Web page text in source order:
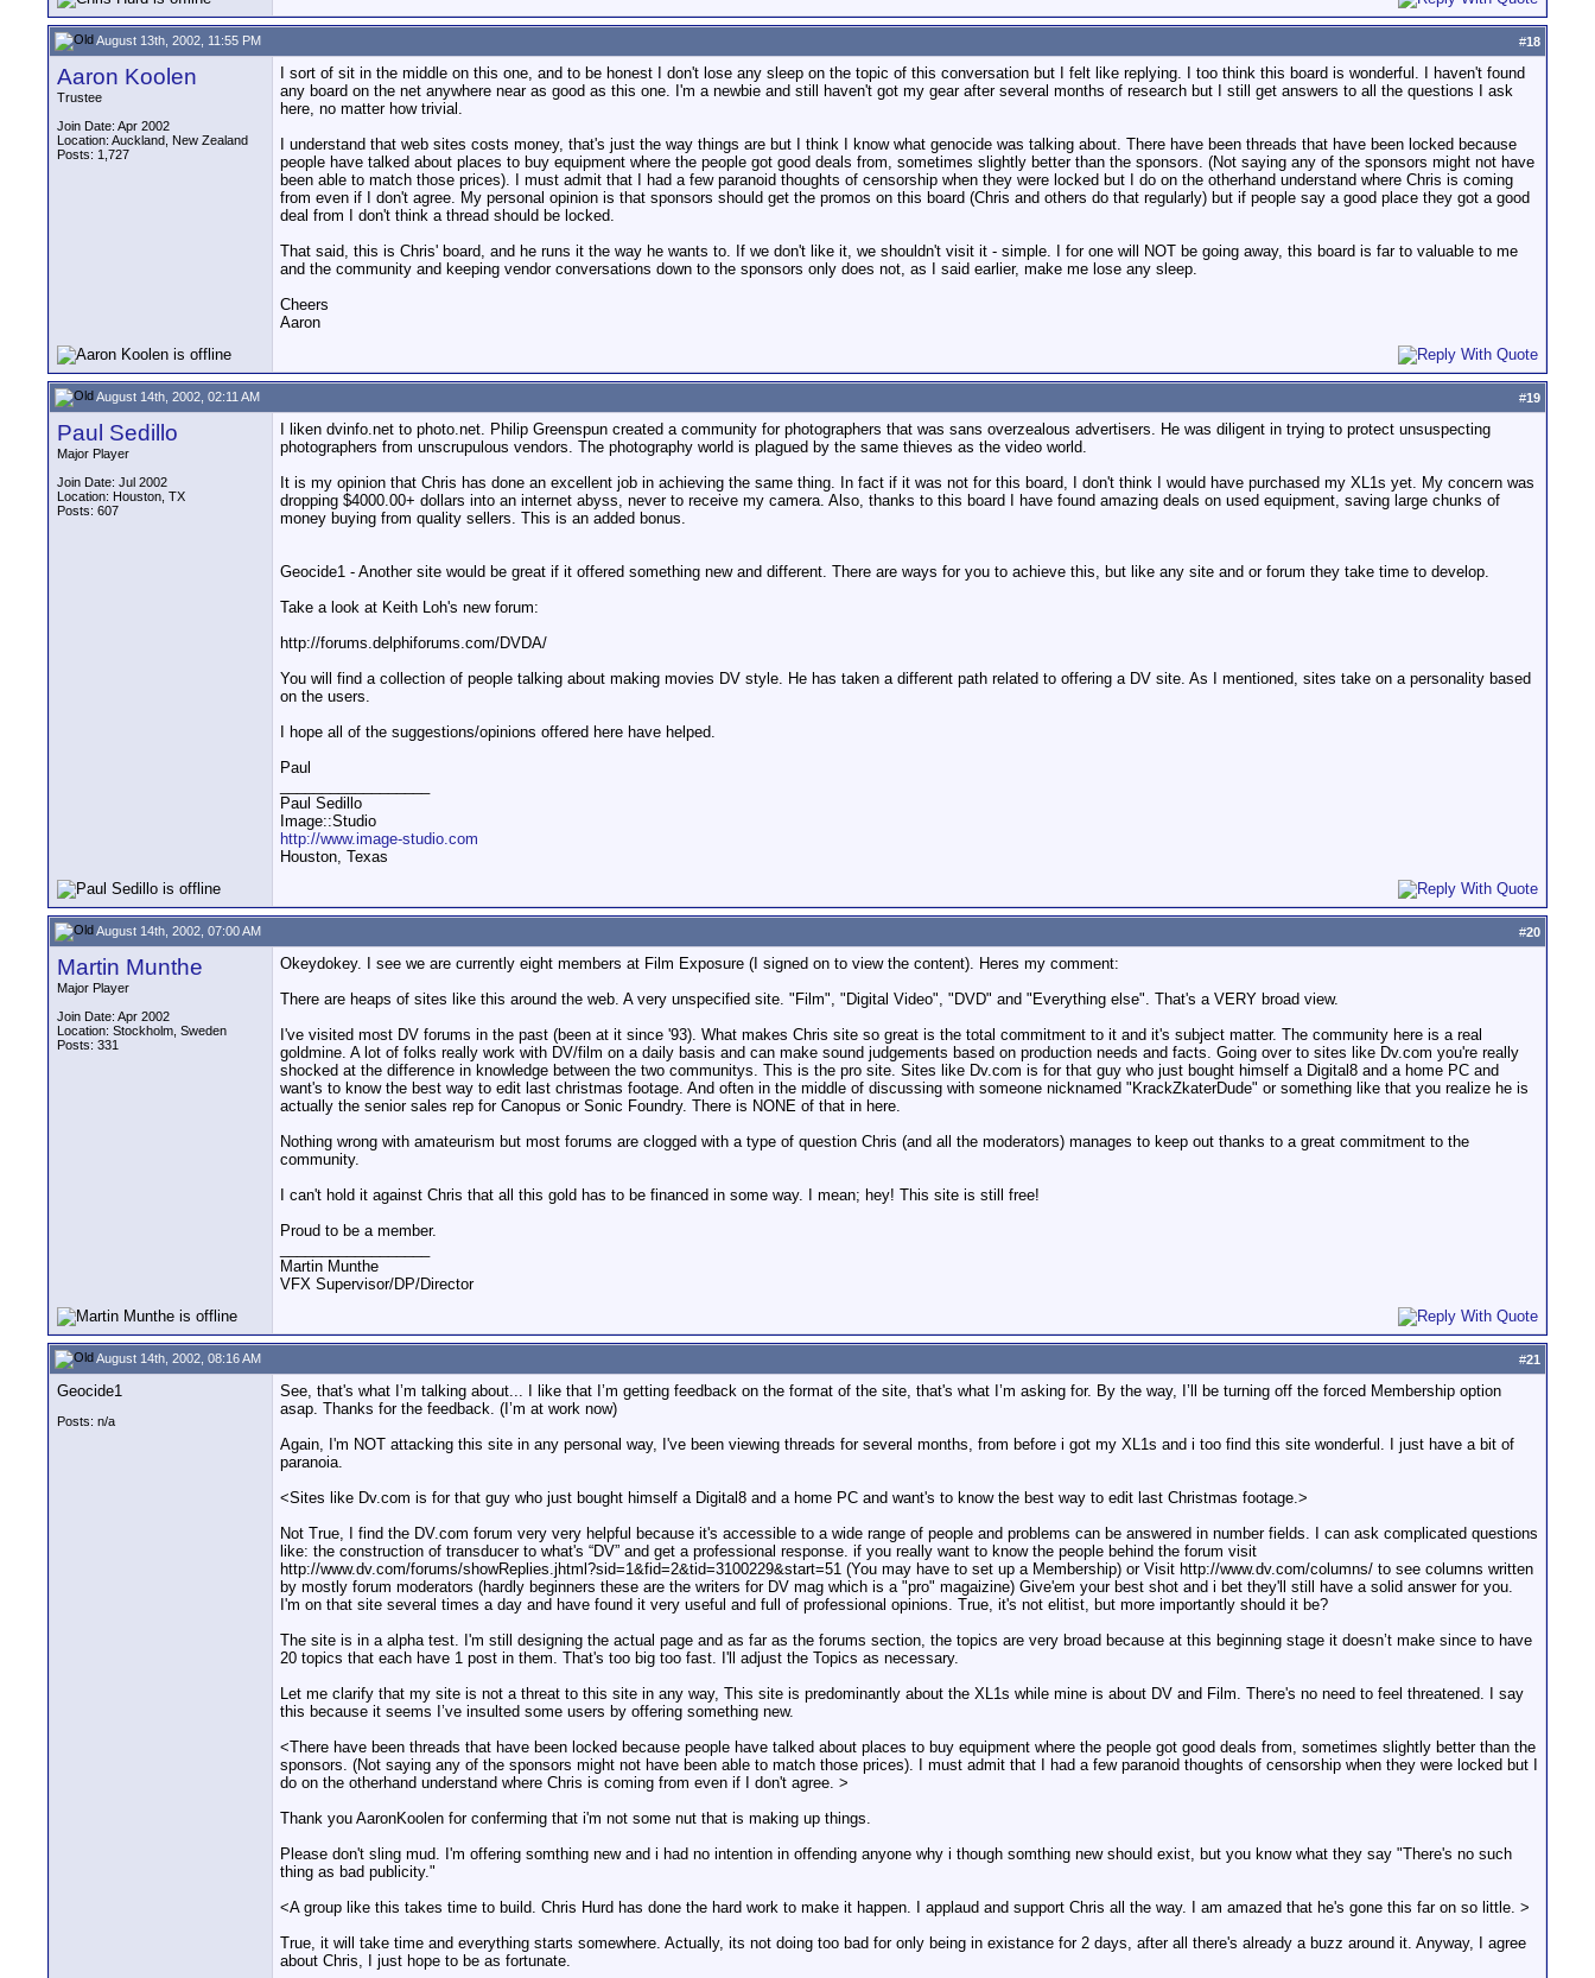
August 13th, 2002, 11:55 PM #18
Aaron Koolen
Trustee
Join Date: Apr 2002
Location: Auckland, New Zealand
Posts: 1,727
I sort of sit in the middle on this one, and to be honest I don't lose any sleep on the topic of this conversation but I felt like replying. I too think this board is wonderful. I haven't found
any board on the net anywhere near as good as this one. I'm a newbie and still haven't got my gear after several months of research but I still get answers to all the questions I ask
here, no matter how trivial.
I understand that web sites costs money, that's just the way things are but I think I know what genocide was talking about. There have been threads that have been locked because
people have talked about places to buy equipment where the people got good deals from, sometimes slightly better than the sponsors. (Not saying any of the sponsors might not have
been able to match those prices). I must admit that I had a few paranoid thoughts of censorship when they were locked but I do on the otherhand understand where Chris is coming
from even if I don't agree. My personal opinion is that sponsors should get the promos on this board (Chris and others do that regularly) but if people say a good place they got a good
deal from I don't think a thread should be locked.
That said, this is Chris' board, and he runs it the way he wants to. If we don't like it, we shouldn't visit it - simple. I for one will NOT be going away, this board is far to valuable to me
and the community and keeping vendor conversations down to the sponsors only does not, as I said earlier, make me lose any sleep.
Cheers
Aaron
August 14th, 2002, 02:11 AM #19
Paul Sedillo
Major Player
Join Date: Jul 2002
Location: Houston, TX
Posts: 607
I liken dvinfo.net to photo.net. Philip Greenspun created a community for photographers that was sans overzealous advertisers. He was diligent in trying to protect unsuspecting
photographers from unscrupulous vendors. The photography world is plagued by the same thieves as the video world.
It is my opinion that Chris has done an excellent job in achieving the same thing. In fact if it was not for this board, I don't think I would have purchased my XL1s yet. My concern was
dropping $4000.00+ dollars into an internet abyss, never to receive my camera. Also, thanks to this board I have found amazing deals on used equipment, saving large chunks of
money buying from quality sellers. This is an added bonus.
Geocide1 - Another site would be great if it offered something new and different. There are ways for you to achieve this, but like any site and or forum they take time to develop.
Take a look at Keith Loh's new forum:
http://forums.delphiforums.com/DVDA/
You will find a collection of people talking about making movies DV style. He has taken a different path related to offering a DV site. As I mentioned, sites take on a personality based
on the users.
I hope all of the suggestions/opinions offered here have helped.
Paul
Paul Sedillo
Image::Studio
http://www.image-studio.com
Houston, Texas
August 14th, 2002, 07:00 AM #20
Martin Munthe
Major Player
Join Date: Apr 2002
Location: Stockholm, Sweden
Posts: 331
Okeydokey. I see we are currently eight members at Film Exposure (I signed on to view the content). Heres my comment:
There are heaps of sites like this around the web. A very unspecified site. "Film", "Digital Video", "DVD" and "Everything else". That's a VERY broad view.
I've visited most DV forums in the past (been at it since '93). What makes Chris site so great is the total commitment to it and it's subject matter. The community here is a real
goldmine. A lot of folks really work with DV/film on a daily basis and can make sound judgements based on production needs and facts. Going over to sites like Dv.com you're really
shocked at the difference in knowledge between the two communitys. This is the pro site. Sites like Dv.com is for that guy who just bought himself a Digital8 and a home PC and
want's to know the best way to edit last christmas footage. And often in the middle of discussing with someone nicknamed "KrackZkaterDude" or something like that you realize he is
actually the senior sales rep for Canopus or Sonic Foundry. There is NONE of that in here.
Nothing wrong with amateurism but most forums are clogged with a type of question Chris (and all the moderators) manages to keep out thanks to a great commitment to the
community.
I can't hold it against Chris that all this gold has to be financed in some way. I mean; hey! This site is still free!
Proud to be a member.
Martin Munthe
VFX Supervisor/DP/Director
August 14th, 2002, 08:16 AM #21
Geocide1
Posts: n/a
See, that's what I’m talking about... I like that I’m getting feedback on the format of the site, that's what I’m asking for. By the way, I’ll be turning off the forced Membership option
asap. Thanks for the feedback. (I’m at work now)
Again, I'm NOT attacking this site in any personal way, I've been viewing threads for several months, from before i got my XL1s and i too find this site wonderful. I just have a bit of
paranoia.
<Sites like Dv.com is for that guy who just bought himself a Digital8 and a home PC and want's to know the best way to edit last Christmas footage.>
Not True, I find the DV.com forum very very helpful because it's accessible to a wide range of people and problems can be answered in number fields. I can ask complicated questions
like: the construction of transducer to what's “DV” and get a professional response. if you really want to know the people behind the forum visit
http://www.dv.com/forums/showReplies.jhtml?sid=1&fid=2&tid=3100229&start=51 (You may have to set up a Membership) or Visit http://www.dv.com/columns/ to see columns written
by mostly forum moderators (hardly beginners these are the writers for DV mag which is a "pro" magaizine) Give'em your best shot and i bet they'll still have a solid answer for you.
I'm on that site several times a day and have found it very useful and full of professional opinions. True, it's not elitist, but more importantly should it be?
The site is in a alpha test. I'm still designing the actual page and as far as the forums section, the topics are very broad because at this beginning stage it doesn’t make since to have
20 topics that each have 1 post in them. That's too big too fast. I'll adjust the Topics as necessary.
Let me clarify that my site is not a threat to this site in any way, This site is predominantly about the XL1s while mine is about DV and Film. There's no need to feel threatened. I say
this because it seems I’ve insulted some users by offering something new.
<There have been threads that have been locked because people have talked about places to buy equipment where the people got good deals from, sometimes slightly better than the
sponsors. (Not saying any of the sponsors might not have been able to match those prices). I must admit that I had a few paranoid thoughts of censorship when they were locked but I
do on the otherhand understand where Chris is coming from even if I don't agree. >
Thank you AaronKoolen for conferming that i'm not some nut that is making up things.
Please don't sling mud. I'm offering somthing new and i had no intention in offending anyone why i though somthing new should exist, but you know what they say "There's no such
thing as bad publicity."
<A group like this takes time to build. Chris Hurd has done the hard work to make it happen. I applaud and support Chris all the way. I am amazed that he's gone this far on so little. >
True, it will take time and everything starts somewhere. Actually, its not doing too bad for only being in existance for 2 days, after all there's already a buzz around it. Anyway, I agree
about Chris, I just hope to be as fortunate.